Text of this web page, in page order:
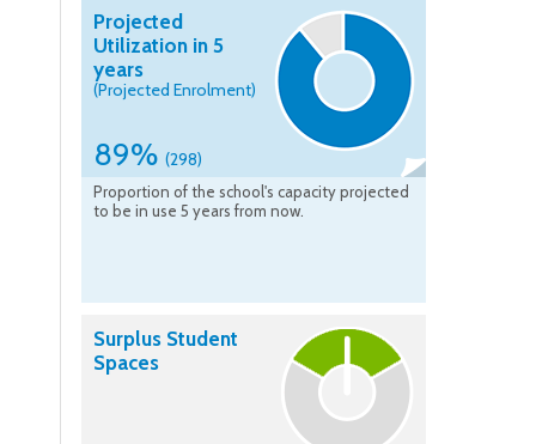
Projected
Utilization in 5
years
(Projected Enrolment)
89% (298)
Proportion of the school's capacity projected
to be in use 5 years from now.
Surplus Student
Spaces